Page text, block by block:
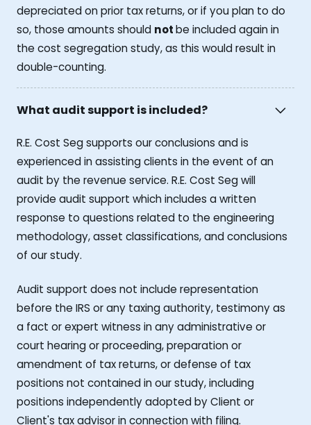
depreciated on prior tax returns, or if you plan to do
so, those amounts should notbe included again in
the cost segregation study, as this would result in
double-counting.
What audit support is included?
R.E. Cost Seg supports our conclusions and is
experienced in assisting clients in the event of an
audit by the revenue service. R.E. Cost Seg will
provide audit support which includes a written
response to questions related to the engineering
methodology, asset classifications, and conclusions
of our study.
Audit support does not include representation
before the IRS or any taxing authority, testimony as
a fact or expert witness in any administrative or
court hearing or proceeding, preparation or
amendment of tax returns, or defense of tax
positions not contained in our study, including
positions independently adopted by Client or
Client's tax advisor in connection with filing.